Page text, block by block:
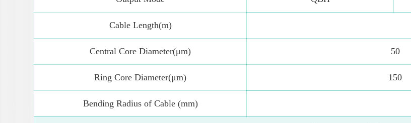
Cable Length(m)
Central Core Diameter(μm) 50
Ring Core Diameter(μm) 150
Bending Radius of Cable (mm)